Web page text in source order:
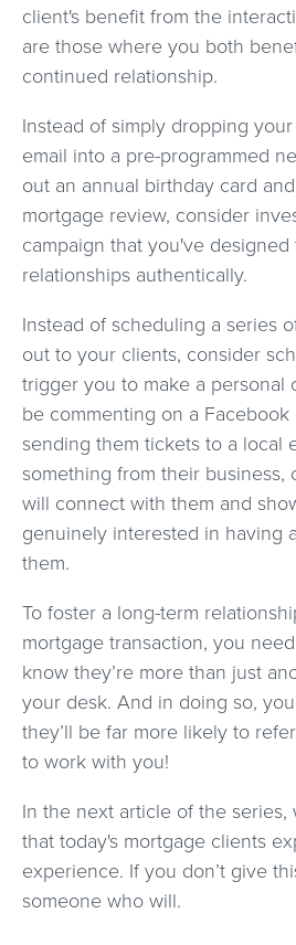
client's benefit from the
are those where you both
continued relationship.
Instead of simply dropping your
email into a pre-programmed
out an annual birthday card
mortgage review, consider
campaign that you've
relationships authentically.
Instead of scheduling a series
out to your clients, consider
trigger you to make a personal
be commenting on a Facebook
sending them tickets to a local
something from their business,
will connect with them and
genuinely interested in having
them.
To foster a long-term
mortgage transaction, you
know they’re more than just
your desk. And in doing so,
they’ll be far more likely to
to work with you!
In the next article of the series,
that today's mortgage clients
experience. If you don’t give
someone who will.